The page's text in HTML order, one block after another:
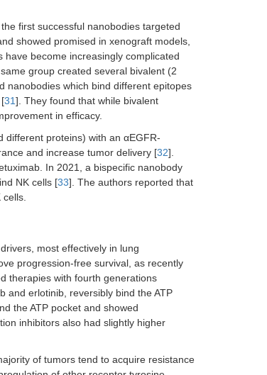
first successful nanobodies targeted
showed promised in xenograft models,
become increasingly complicated
group created several bivalent (2
nanobodies which bind different epitopes
31]. They found that while bivalent
in efficacy.
different proteins) with an αEGFR-
and increase tumor delivery [32].
In 2021, a bispecific nanobody
NK cells [33]. The authors reported that
cells.
most effectively in lung
progression-free survival, as recently
therapies with fourth generations
and erlotinib, reversibly bind the ATP
the ATP pocket and showed
inhibitors also had slightly higher
of tumors tend to acquire resistance